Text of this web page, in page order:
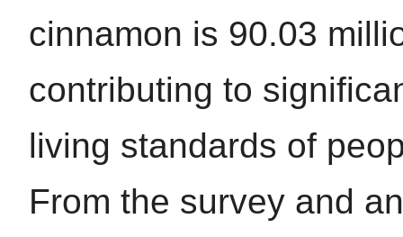
cinnamon is 90.03
contributing to
living standards of
From the survey and